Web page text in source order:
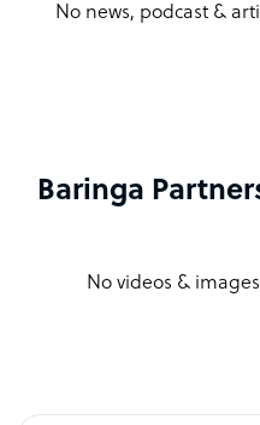
No news, podcast &
Baringa
No videos &